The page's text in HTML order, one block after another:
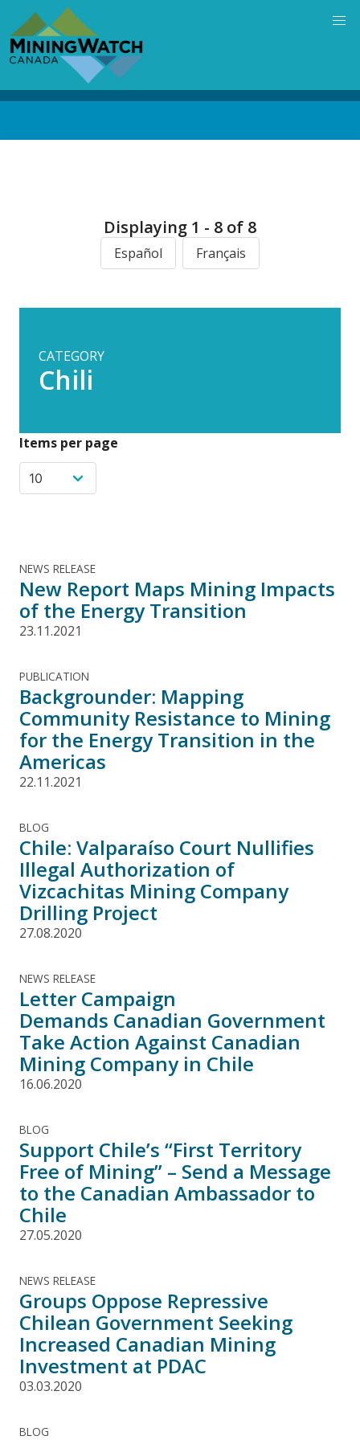
main
content
Displaying 1 - 8 of 8
Español Français
CATEGORY
Chili
Items per page
NEWS RELEASE
New Report Maps Mining Impacts
of the Energy Transition
23.11.2021
PUBLICATION
Backgrounder: Mapping
Community Resistance to Mining
for the Energy Transition in the
Americas
22.11.2021
BLOG
Chile: Valparaíso Court Nullifies
Illegal Authorization of
Vizcachitas Mining Company
Drilling Project
27.08.2020
NEWS RELEASE
Letter Campaign
Demands Canadian Government
Take Action Against Canadian
Mining Company in Chile
16.06.2020
BLOG
Support Chile’s “First Territory
Free of Mining” – Send a Message
to the Canadian Ambassador to
Chile
27.05.2020
NEWS RELEASE
Groups Oppose Repressive
Chilean Government Seeking
Increased Canadian Mining
Investment at PDAC
03.03.2020
BLOG